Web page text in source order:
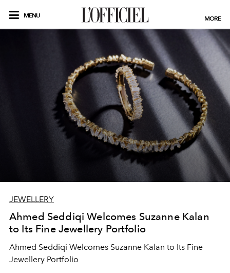
MENU MORE
JEWELLERY
Ahmed Seddiqi Welcomes Suzanne Kalan
to Its Fine Jewellery Portfolio
Ahmed Seddiqi Welcomes Suzanne Kalan to Its Fine
Jewellery Portfolio